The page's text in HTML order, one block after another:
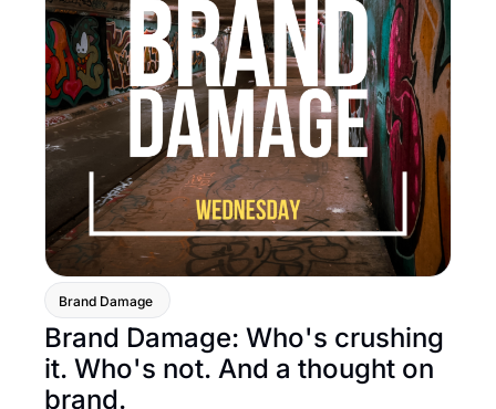
Brand Damage
Brand Damage: Who's crushing
it. Who's not. And a thought on
brand.